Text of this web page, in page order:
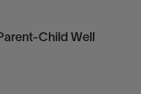
Child Well